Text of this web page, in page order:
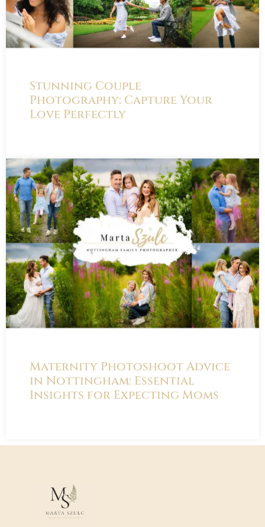
Stunning Couple
Photography: Capture Your
Love Perfectly
Maternity Photoshoot Advice
in Nottingham: Essential
Insights for Expecting Moms